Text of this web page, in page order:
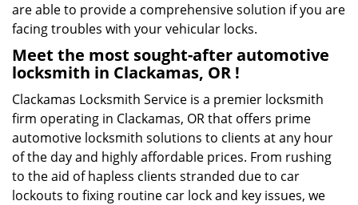
are able to provide a comprehensive solution if you are
facing troubles with your vehicular locks.
Meet the most sought-afterautomotive
locksmith in Clackamas, OR !
Clackamas Locksmith Service is a premier locksmith
firm operating in Clackamas, OR that offers prime
automotive locksmith solutions to clients at any hour
of the day and highly affordable prices. From rushing
to the aid of hapless clients stranded due to car
lockouts to fixing routine car lock and key issues, we